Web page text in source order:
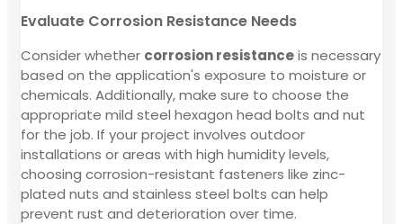
Evaluate Corrosion Resistance Needs
Consider whether corrosion resistanceis necessary
based on the application's exposure to moisture or
chemicals. Additionally, make sure to choose the
appropriate mild steel hexagon head bolts and nut
for the job. If your project involves outdoor
installations or areas with high humidity levels,
choosing corrosion-resistant fasteners like zinc-
plated nuts and stainless steel bolts can help
prevent rust and deterioration over time.